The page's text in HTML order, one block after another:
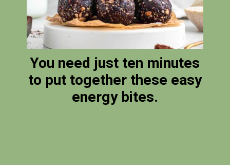
You need just ten minutes
to put together these easy
energy bites.